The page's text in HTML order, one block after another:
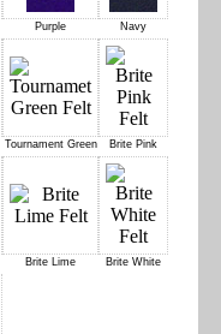
Purple Navy
Tournament Green Brite Pink
Brite Lime Brite White